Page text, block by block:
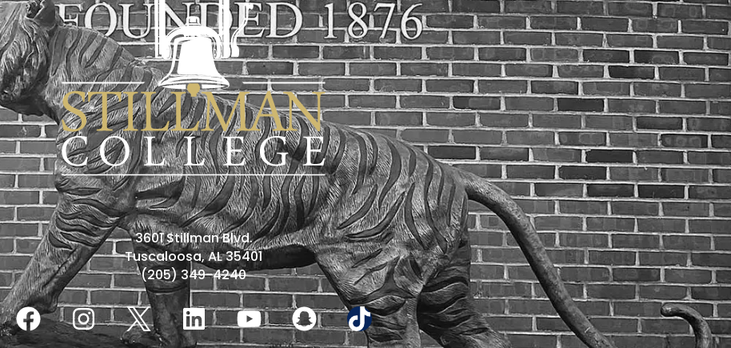
3601 Stillman Blvd.
Tuscaloosa, AL 35401
(205) 349-4240